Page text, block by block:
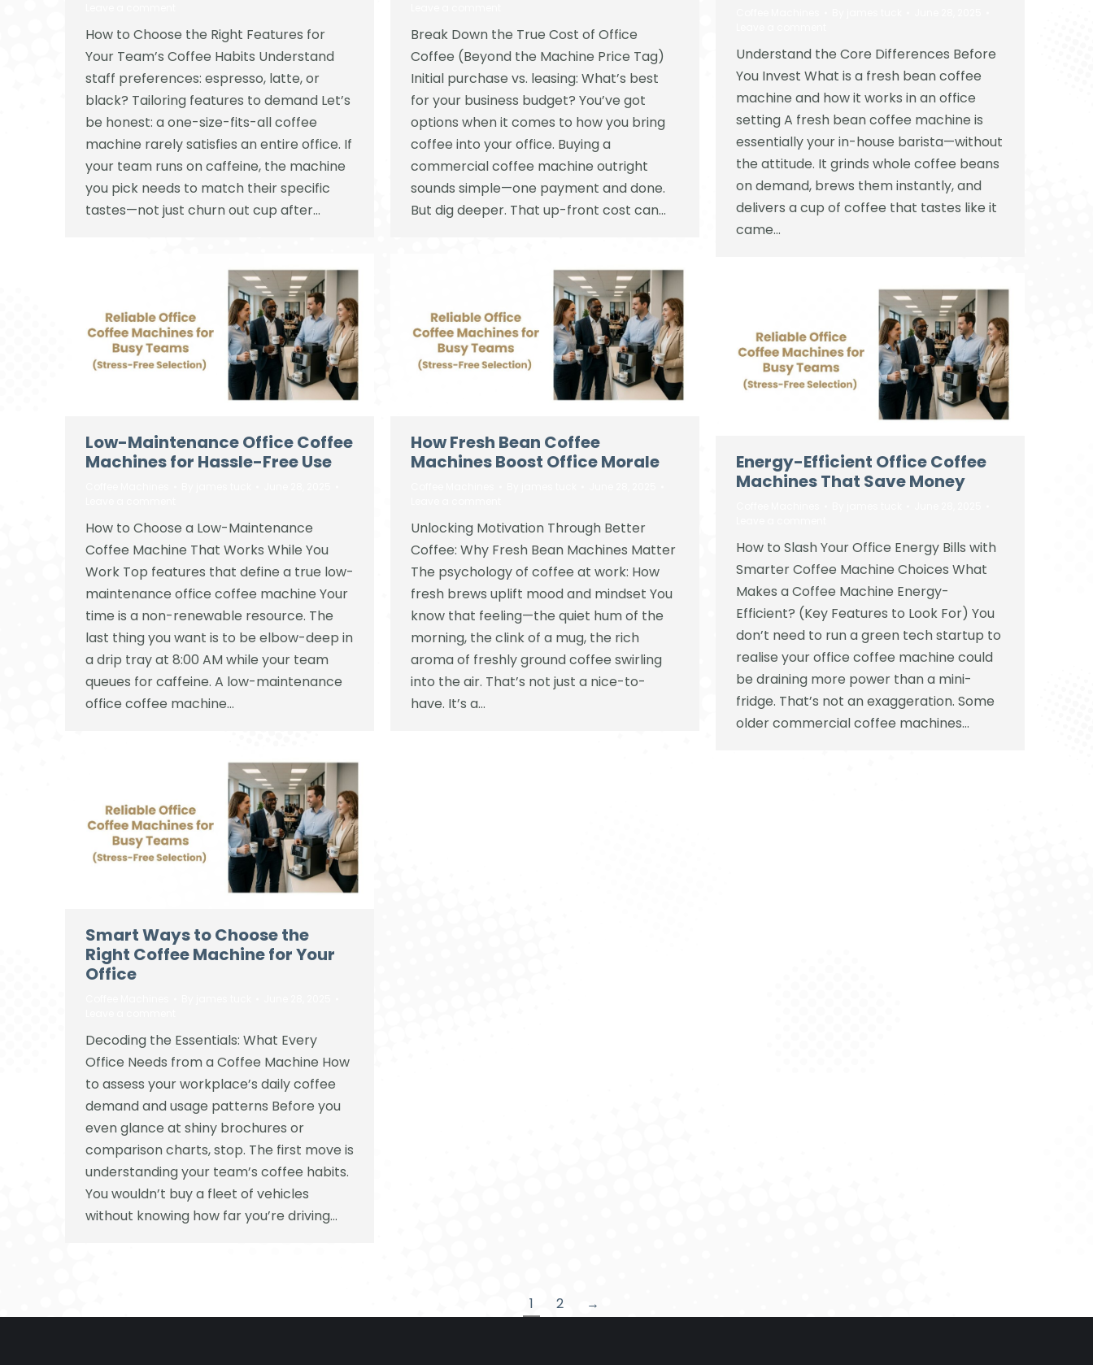
How to Choose the Right Features for
Your Team’s Coffee Habits Understand
staff preferences: espresso, latte, or
black? Tailoring features to demand Let’s
be honest: a one-size-fits-all coffee
machine rarely satisfies an entire office. If
your team runs on caffeine, the machine
you pick needs to match their specific
tastes—not just churn out cup after…
Break Down the True Cost of Office
Coffee (Beyond the Machine Price Tag)
Initial purchase vs. leasing: What’s best
for your business budget? You’ve got
options when it comes to how you bring
coffee into your office. Buying a
commercial coffee machine outright
sounds simple—one payment and done.
But dig deeper. That up-front cost can…
Understand the Core Differences Before
You Invest What is a fresh bean coffee
machine and how it works in an office
setting A fresh bean coffee machine is
essentially your in-house barista—without
the attitude. It grinds whole coffee beans
on demand, brews them instantly, and
delivers a cup of coffee that tastes like it
came…
Low-Maintenance Office Coffee
Machines for Hassle-Free Use
How to Choose a Low-Maintenance
Coffee Machine That Works While You
Work Top features that define a true low-
maintenance office coffee machine Your
time is a non-renewable resource. The
last thing you want is to be elbow-deep in
a drip tray at 8:00 AM while your team
queues for caffeine. A low-maintenance
office coffee machine…
How Fresh Bean Coffee
Machines Boost Office Morale
Unlocking Motivation Through Better
Coffee: Why Fresh Bean Machines Matter
The psychology of coffee at work: How
fresh brews uplift mood and mindset You
know that feeling—the quiet hum of the
morning, the clink of a mug, the rich
aroma of freshly ground coffee swirling
into the air. That’s not just a nice-to-
have. It’s a…
Energy-Efficient Office Coffee
Machines That Save Money
How to Slash Your Office Energy Bills with
Smarter Coffee Machine Choices What
Makes a Coffee Machine Energy-
Efficient? (Key Features to Look For) You
don’t need to run a green tech startup to
realise your office coffee machine could
be draining more power than a mini-
fridge. That’s not an exaggeration. Some
older commercial coffee machines…
Smart Ways to Choose the
Right Coffee Machine for Your
Office
Decoding the Essentials: What Every
Office Needs from a Coffee Machine How
to assess your workplace’s daily coffee
demand and usage patterns Before you
even glance at shiny brochures or
comparison charts, stop. The first move is
understanding your team’s coffee habits.
You wouldn’t buy a fleet of vehicles
without knowing how far you’re driving…
1 2 →